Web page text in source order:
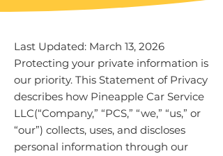
Last Updated: March 13, 2026
Protecting your private information is
our priority. This Statement of Privacy
describes how Pineapple Car Service
LLC(“Company,” “PCS,” “we,” “us,” or
“our”) collects, uses, and discloses
personal information through our